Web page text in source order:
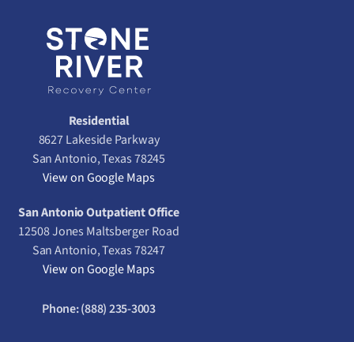
Residential
8627 Lakeside Parkway
San Antonio, Texas 78245
View on Google Maps
San Antonio Outpatient Office
12508 Jones Maltsberger Road
San Antonio, Texas 78247
View on Google Maps
Phone:(888) 235-3003